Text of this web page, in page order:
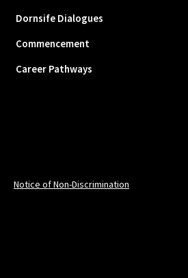
Dornsife Dialogues
Commencement
Career Pathways
Notice of Non-Discrimination